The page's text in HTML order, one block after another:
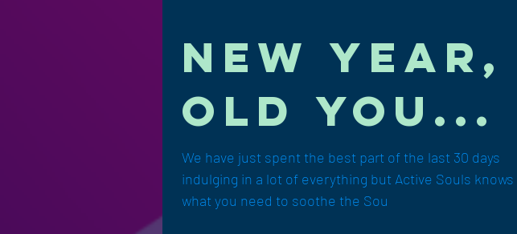
New Year,
Old You...
We have just spent the best part of the last 30 days
indulging in a lot of everything but Active Souls knows
what you need to soothe the Sou